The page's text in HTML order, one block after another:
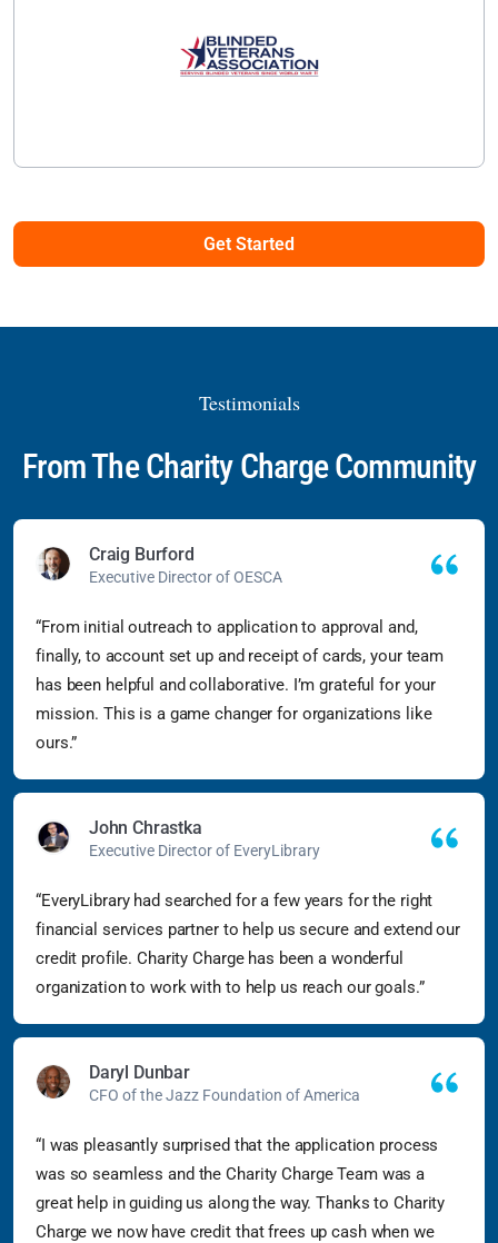
Get Started
Testimonials
From The Charity Charge Community
Craig Burford
Executive Director of OESCA
“From initial outreach to application to approval and,
finally, to account set up and receipt of cards, your team
has been helpful and collaborative. I’m grateful for your
mission. This is a game changer for organizations like
ours.”
John Chrastka
Executive Director of EveryLibrary
“EveryLibrary had searched for a few years for the right
financial services partner to help us secure and extend our
credit profile. Charity Charge has been a wonderful
organization to work with to help us reach our goals.”
Daryl Dunbar
CFO of the Jazz Foundation of America
“I was pleasantly surprised that the application process
was so seamless and the Charity Charge Team was a
great help in guiding us along the way. Thanks to Charity
Charge we now have credit that frees up cash when we